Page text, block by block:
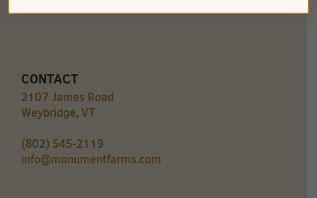
CONTACT
2107 James Road
Weybridge, VT
(802) 545-2119
info@monumentfarms.com